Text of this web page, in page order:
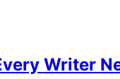
Writer